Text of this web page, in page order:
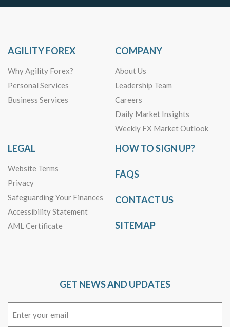
AGILITY FOREX
Why Agility Forex?
Personal Services
Business Services
COMPANY
About Us
Leadership Team
Careers
Daily Market Insights
Weekly FX Market Outlook
LEGAL
Website Terms
Privacy
Safeguarding Your Finances
Accessibility Statement
AML Certificate
HOW TO SIGN UP?
FAQS
CONTACT US
SITEMAP
GET NEWS AND UPDATES